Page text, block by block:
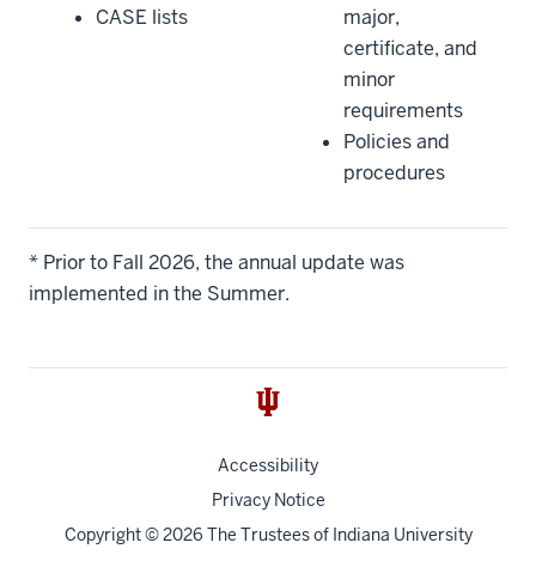
CASE lists
major,
certificate, and
minor
requirements
Policies and
procedures
* Prior to Fall 2026, the annual update was
implemented in the Summer.
Accessibility
Privacy Notice
Copyright© 2026 The Trustees of Indiana University